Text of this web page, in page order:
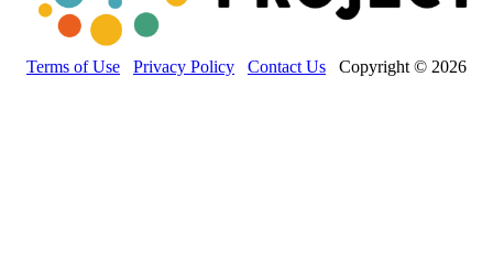
Terms of Use Privacy Policy Contact Us Copyright © 2026